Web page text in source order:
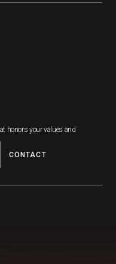
honors your values and
CONTACT